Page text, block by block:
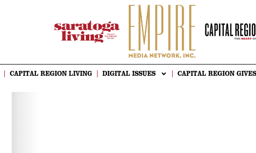
CAPITAL REGION LIVING DIGITAL ISSUES CAPITAL REGION